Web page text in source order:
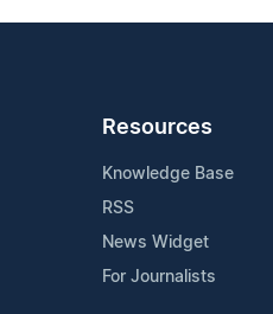
Resources
Knowledge Base
RSS
News Widget
For Journalists